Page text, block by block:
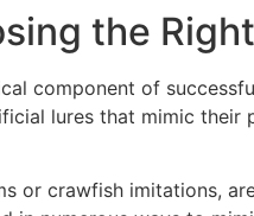
the
component of
lures that mimic their
or crawfish imitations,